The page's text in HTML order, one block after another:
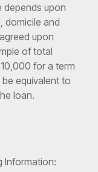
depends upon
domicile and
upon
of total
for a term
equivalent to
loan.
Information: